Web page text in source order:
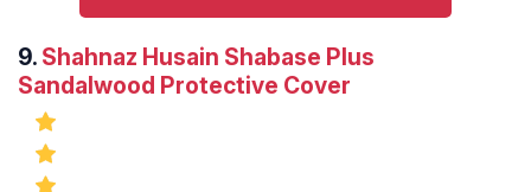
9. Shahnaz Husain Shabase Plus
Sandalwood Protective Cover